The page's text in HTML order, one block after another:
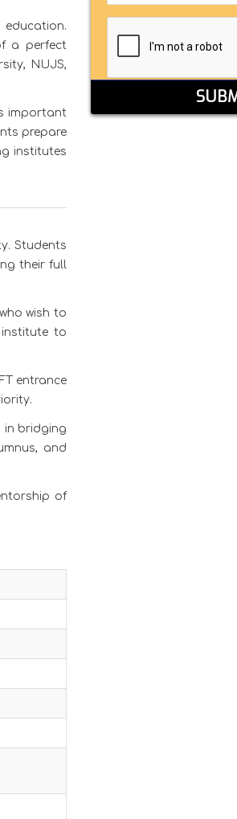
a perfect
NUJS,
important
prepare
institutes
Students
their full
wish to
to
entrance
in bridging
and
of